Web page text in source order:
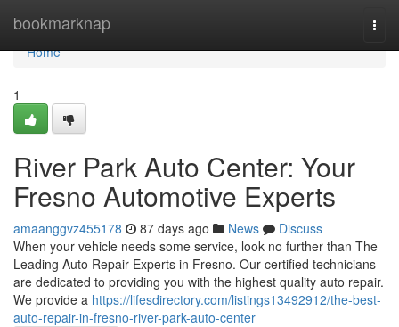
bookmarknap
Home
Home
1
River Park Auto Center: Your
Fresno Automotive Experts
amaanggvz455178 87 days ago News
Discuss
When your vehicle needs some service, look no further than The
Leading Auto Repair Experts in Fresno. Our certified technicians
are dedicated to providing you with the highest quality auto repair.
We provide a https://lifesdirectory.com/listings13492912/the-best-
auto-repair-in-fresno-river-park-auto-center